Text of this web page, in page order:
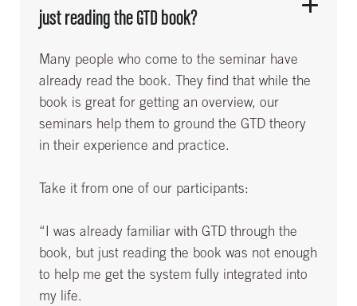
just reading the GTD book?
Many people who come to the seminar have
already read the book. They find that while the
book is great for getting an overview, our
seminars help them to ground the GTD theory
in their experience and practice.
Take it from one of our participants:
“I was already familiar with GTD through the
book, but just reading the book was not enough
to help me get the system fully integrated into
my life.